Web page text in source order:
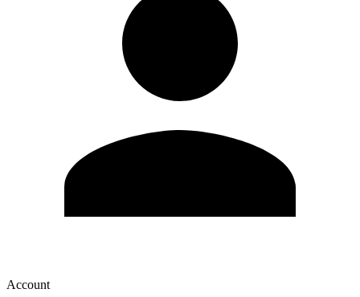
Account